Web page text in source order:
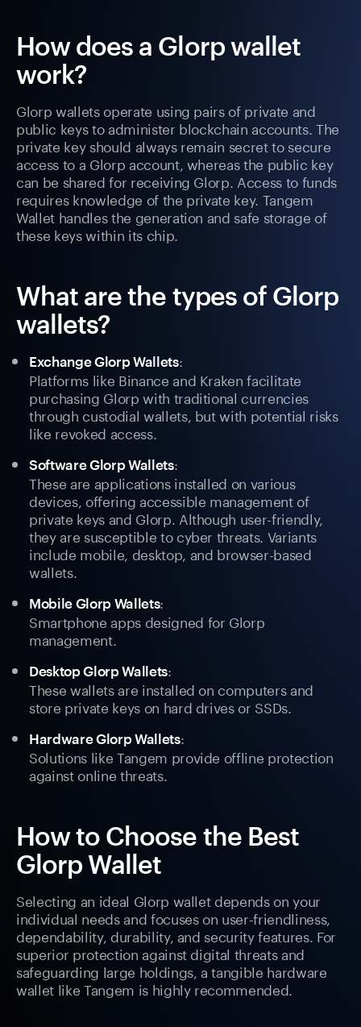
How does a Glorp wallet
work?
Glorp wallets operate using pairs of private and
public keys to administer blockchain accounts. The
private key should always remain secret to secure
access to a Glorp account, whereas the public key
can be shared for receiving Glorp. Access to funds
requires knowledge of the private key. Tangem
Wallet handles the generation and safe storage of
these keys within its chip.
What are the types of Glorp
wallets?
Exchange Glorp Wallets:
Platforms like Binance and Kraken facilitate
purchasing Glorp with traditional currencies
through custodial wallets, but with potential risks
like revoked access.
Software Glorp Wallets:
These are applications installed on various
devices, offering accessible management of
private keys and Glorp. Although user-friendly,
they are susceptible to cyber threats. Variants
include mobile, desktop, and browser-based
wallets.
Mobile Glorp Wallets:
Smartphone apps designed for Glorp
management.
Desktop Glorp Wallets:
These wallets are installed on computers and
store private keys on hard drives or SSDs.
Hardware Glorp Wallets:
Solutions like Tangem provide offline protection
against online threats.
How to Choose the Best
Glorp Wallet
Selecting an ideal Glorp wallet depends on your
individual needs and focuses on user-friendliness,
dependability, durability, and security features. For
superior protection against digital threats and
safeguarding large holdings, a tangible hardware
wallet like Tangem is highly recommended.